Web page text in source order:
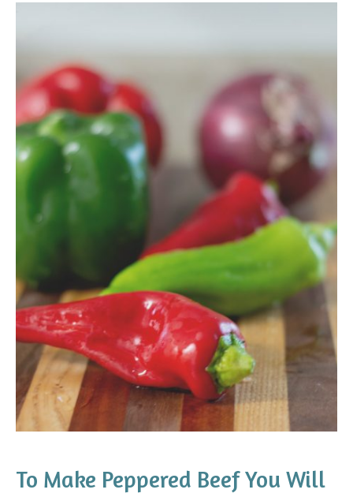
To Make Peppered Beef You Will